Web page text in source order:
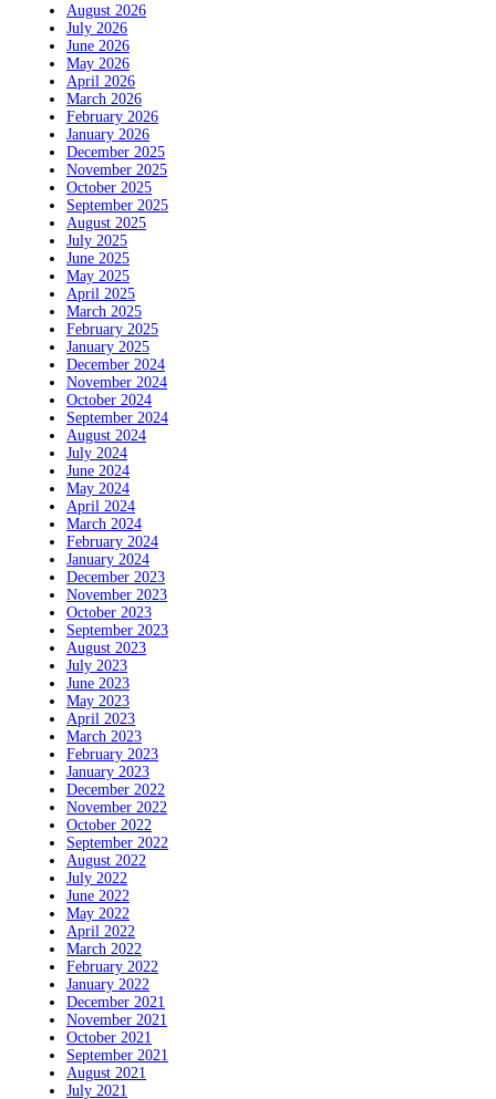
August 2026
July 2026
June 2026
May 2026
April 2026
March 2026
February 2026
January 2026
December 2025
November 2025
October 2025
September 2025
August 2025
July 2025
June 2025
May 2025
April 2025
March 2025
February 2025
January 2025
December 2024
November 2024
October 2024
September 2024
August 2024
July 2024
June 2024
May 2024
April 2024
March 2024
February 2024
January 2024
December 2023
November 2023
October 2023
September 2023
August 2023
July 2023
June 2023
May 2023
April 2023
March 2023
February 2023
January 2023
December 2022
November 2022
October 2022
September 2022
August 2022
July 2022
June 2022
May 2022
April 2022
March 2022
February 2022
January 2022
December 2021
November 2021
October 2021
September 2021
August 2021
July 2021